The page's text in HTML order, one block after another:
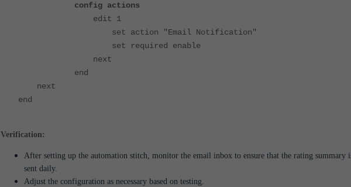
config actions
edit 1
set action "Email Notification"
set required enable
next
end
next
end
Verification:
After setting up the automation stitch, monitor the email inbox to ensure that the rating summary
sent daily.
Adjust the configuration as necessary based on testing.